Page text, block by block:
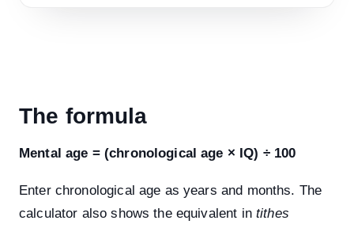
The formula
Mental age = (chronological age × IQ) ÷ 100
Enter chronological age as years and months. The
calculator also shows the equivalent in tithes